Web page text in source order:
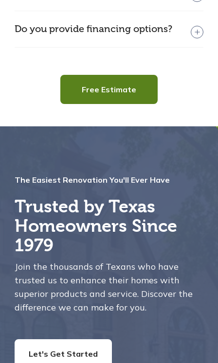
Do you provide financing options?
Free Estimate
The Easiest Renovation You'll Ever Have
Trusted by Texas
Homeowners Since
1979
Join the thousands of Texans who have
trusted us to enhance their homes with
superior products and service. Discover the
difference we can make for you.
Let's Get Started